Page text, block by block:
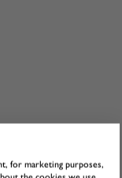
for marketing purposes,